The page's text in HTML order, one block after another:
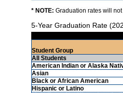
* NOTE: Graduation rates will
5-Year Graduation Rate
Student Group
All Students
American Indian or Alaska
Asian
Black or African American
Hispanic or Latino